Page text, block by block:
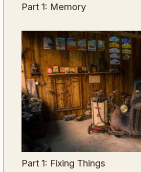
Part 1: Memory
Part 1: Fixing Things